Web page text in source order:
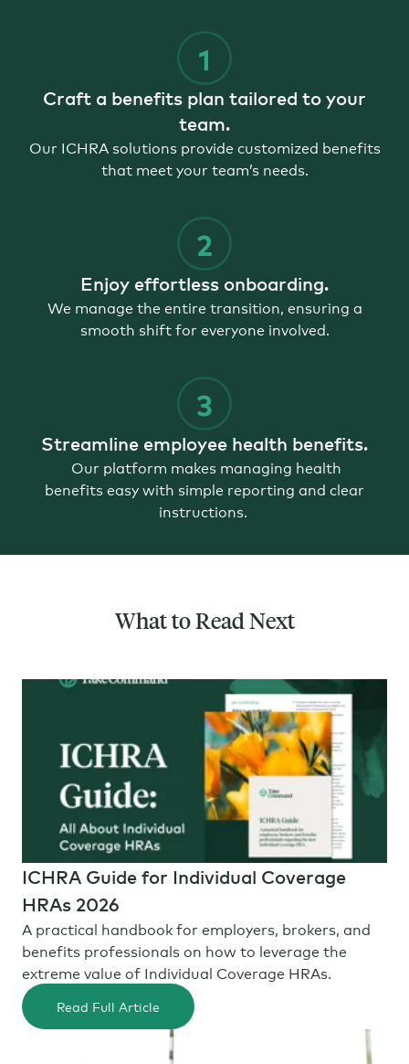
Craft a benefits plan tailored to your
team.
Our ICHRA solutions provide customized benefits
that meet your team’s needs.
Enjoy effortless onboarding.
We manage the entire transition, ensuring a
smooth shift for everyone involved.
Streamline employee health benefits.
Our platform makes managing health
benefits easy with simple reporting and clear
instructions.
What to Read Next
ICHRA Guide for Individual Coverage
HRAs 2026
A practical handbook for employers, brokers, and
benefits professionals on how to leverage the
extreme value of Individual Coverage HRAs.
Read Full Article